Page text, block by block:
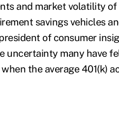
and market volatility of
savings vehicles
of consumer
uncertainty many have
the average 401(k)